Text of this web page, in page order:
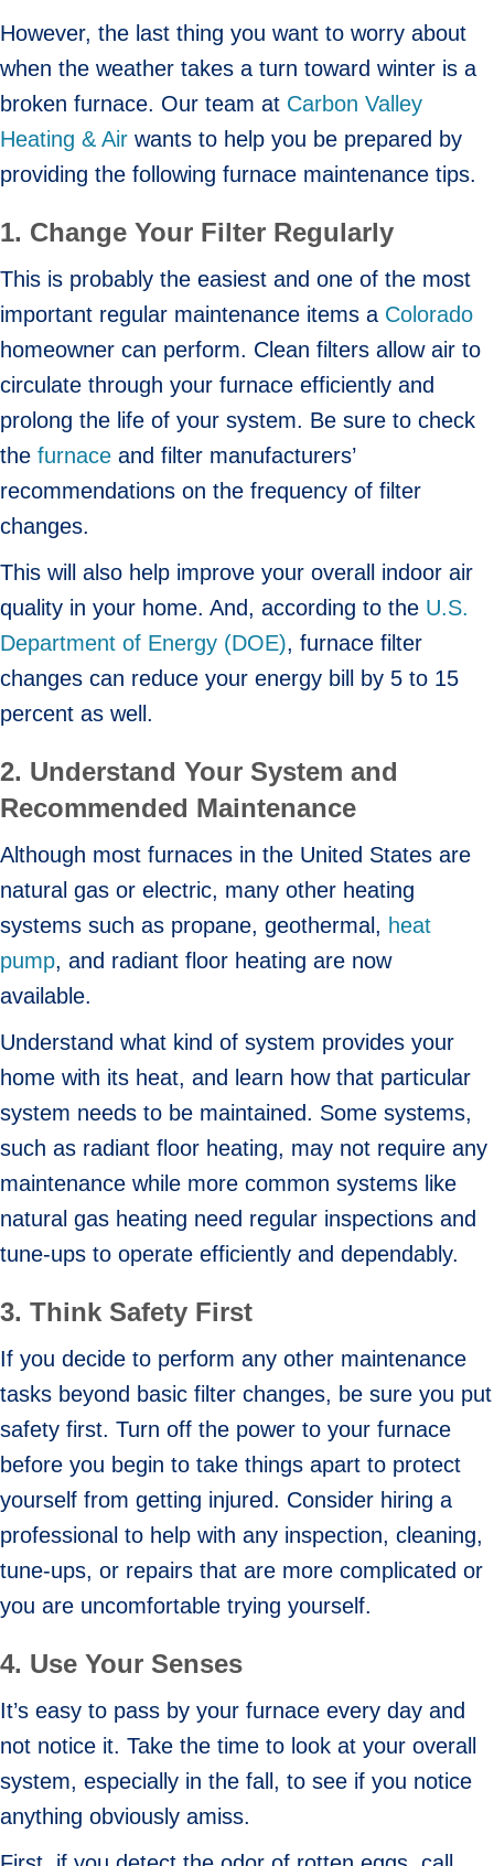
However, the last thing you want to worry about
when the weather takes a turn toward winter is a
broken furnace. Our team at Carbon Valley
Heating & Air wants to help you be prepared by
providing the following furnace maintenance tips.
1. Change Your Filter Regularly
This is probably the easiest and one of the most
important regular maintenance items a Colorado
homeowner can perform. Clean filters allow air to
circulate through your furnace efficiently and
prolong the life of your system. Be sure to check
the furnace and filter manufacturers’
recommendations on the frequency of filter
changes.
This will also help improve your overall indoor air
quality in your home. And, according to the U.S.
Department of Energy (DOE), furnace filter
changes can reduce your energy bill by 5 to 15
percent as well.
2. Understand Your System and
Recommended Maintenance
Although most furnaces in the United States are
natural gas or electric, many other heating
systems such as propane, geothermal, heat
pump, and radiant floor heating are now
available.
Understand what kind of system provides your
home with its heat, and learn how that particular
system needs to be maintained. Some systems,
such as radiant floor heating, may not require any
maintenance while more common systems like
natural gas heating need regular inspections and
tune-ups to operate efficiently and dependably.
3. Think Safety First
If you decide to perform any other maintenance
tasks beyond basic filter changes, be sure you put
safety first. Turn off the power to your furnace
before you begin to take things apart to protect
yourself from getting injured. Consider hiring a
professional to help with any inspection, cleaning,
tune-ups, or repairs that are more complicated or
you are uncomfortable trying yourself.
4. Use Your Senses
It’s easy to pass by your furnace every day and
not notice it. Take the time to look at your overall
system, especially in the fall, to see if you notice
anything obviously amiss.